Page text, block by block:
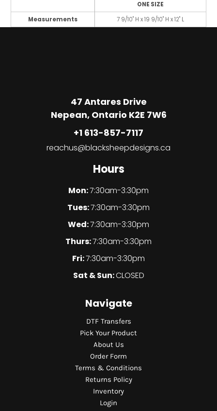
ONE SIZE
Measurements
7 9/10" H x 19 9/10" H x 12" L
47 Antares Drive
Nepean, Ontario K2E 7W6
+1 613-857-7117
reachus@blacksheepdesigns.ca
Hours
Mon:7:30am-3:30pm
Tues:7:30am-3:30pm
Wed:7:30am-3:30pm
Thurs:7:30am-3:30pm
Fri:7:30am-3:30pm
Sat & Sun:CLOSED
Navigate
DTF Transfers
Pick Your Product
About Us
Order Form
Terms & Conditions
Returns Policy
Inventory
Login